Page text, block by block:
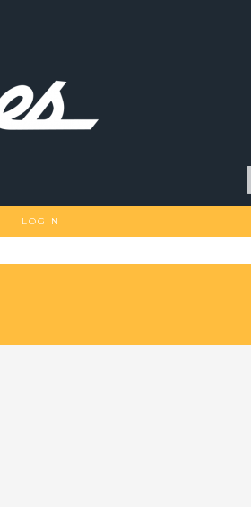
LOGIN